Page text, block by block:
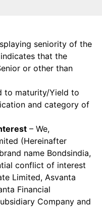
seniority of the
that the
or other than
to maturity/Yield to
and category of
– We,
(Hereinafter
name Bondsindia,
conflict of interest
Limited, Asvanta
Financial
Company and